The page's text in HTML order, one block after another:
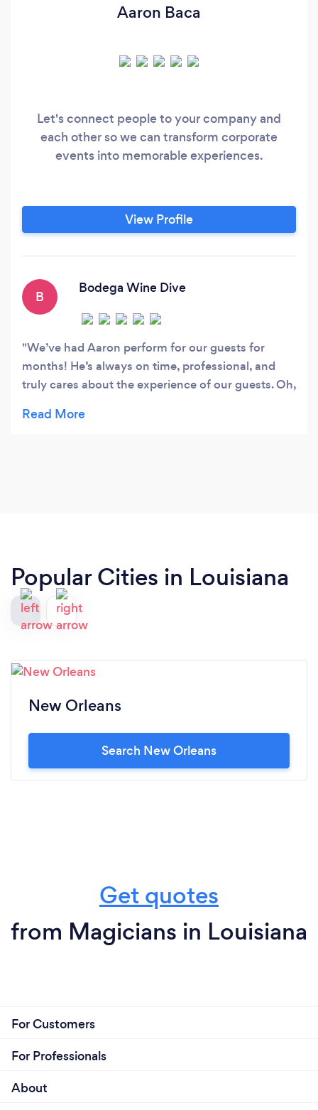
Aaron Baca
Let's connect people to your company and
each other so we can transform corporate
events into memorable experiences.
View Profile
B
Bodega Wine Dive
We’ve had Aaron perform for our guests for
months! He’s always on time, professional, and
truly cares about the experience of our guests. Oh,
completely speechless a few times lol. Cannot
Popular Cities in Louisiana
New Orleans
Search New Orleans
Get quotes
from Magicians in Louisiana
For Customers
For Professionals
About